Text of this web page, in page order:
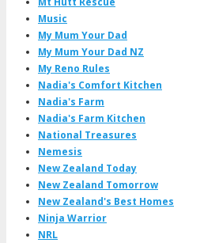
Music
My Mum Your Dad
My Mum Your Dad NZ
My Reno Rules
Nadia's Comfort Kitchen
Nadia's Farm
Nadia's Farm Kitchen
National Treasures
Nemesis
New Zealand Today
New Zealand Tomorrow
New Zealand's Best Homes
Ninja Warrior
NRL